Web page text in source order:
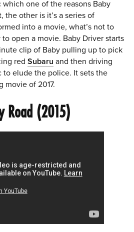
which one of the reasons Baby
the other is it’s a series of
into a movie, what’s not to
to open a movie. Baby Driver starts
clip of Baby pulling up to pick
redSubaru and then driving
to elude the police. It sets the
movie of 2017.
Road (2015)